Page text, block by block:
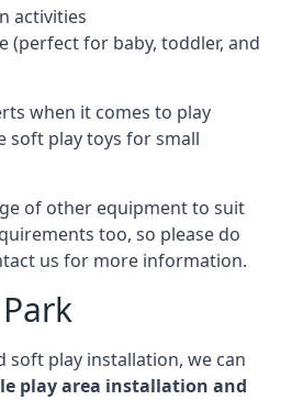
activities
(perfect for baby, toddler, and
when it comes to play
soft play toys for small
of other equipment to suit
too, so please do
us for more information.
soft play installation, we can
play area installation and